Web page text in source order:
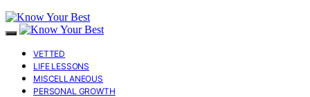
VETTED
LIFE LESSONS
MISCELLANEOUS
PERSONAL GROWTH